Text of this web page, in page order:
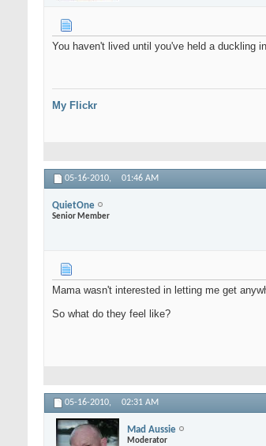
You haven't lived until you've held a duckling
My Flickr
05-16-2010, 01:46 AM
QuietOne
Senior Member
Mama wasn't interested in letting me get
So what do they feel like?
05-16-2010, 02:31 AM
Mad Aussie
Moderator